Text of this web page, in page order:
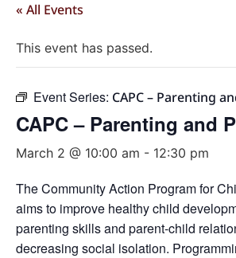
« All Events
This event has passed.
Event Series: CAPC – Parenting
CAPC – Parenting and
March 2 @ 10:00 am - 12:30 pm
The Community Action Program for
aims to improve healthy child
parenting skills and parent-child
decreasing social isolation.